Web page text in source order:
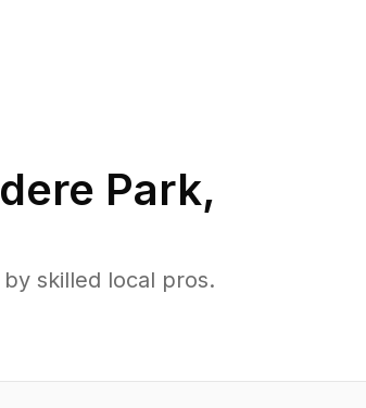
Park,
skilled local pros.